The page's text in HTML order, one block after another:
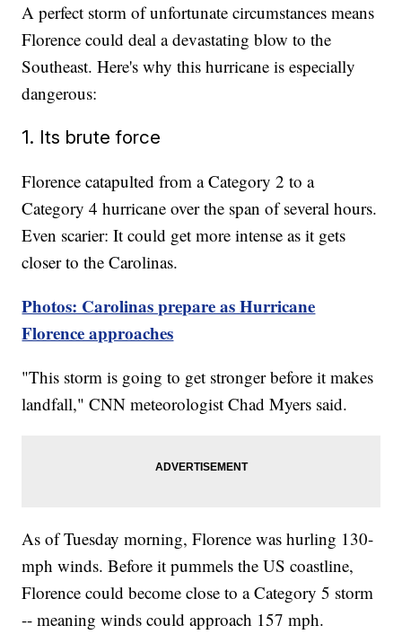
A perfect storm of unfortunate circumstances means
Florence could deal a devastating blow to the
Southeast. Here's why this hurricane is especially
dangerous:
1. Its brute force
Florence catapulted from a Category 2 to a
Category 4 hurricane over the span of several hours.
Even scarier: It could get more intense as it gets
closer to the Carolinas.
Photos: Carolinas prepare as Hurricane
Florence approaches
"This storm is going to get stronger before it makes
landfall," CNN meteorologist Chad Myers said.
As of Tuesday morning, Florence was hurling 130-
mph winds. Before it pummels the US coastline,
Florence could become close to a Category 5 storm
-- meaning winds could approach 157 mph.